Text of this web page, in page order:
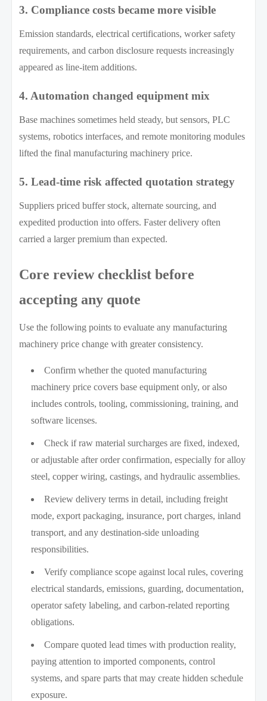
3. Compliance costs became more visible
Emission standards, electrical certifications, worker safety
requirements, and carbon disclosure requests increasingly
appeared as line-item additions.
4. Automation changed equipment mix
Base machines sometimes held steady, but sensors, PLC
systems, robotics interfaces, and remote monitoring modules
lifted the final manufacturing machinery price.
5. Lead-time risk affected quotation strategy
Suppliers priced buffer stock, alternate sourcing, and
expedited production into offers. Faster delivery often
carried a larger premium than expected.
Core review checklist before
accepting any quote
Use the following points to evaluate any manufacturing
machinery price change with greater consistency.
Confirm whether the quoted manufacturing
machinery price covers base equipment only, or also
includes controls, tooling, commissioning, training, and
software licenses.
Check if raw material surcharges are fixed, indexed,
or adjustable after order confirmation, especially for alloy
steel, copper wiring, castings, and hydraulic assemblies.
Review delivery terms in detail, including freight
mode, export packaging, insurance, port charges, inland
transport, and any destination-side unloading
responsibilities.
Verify compliance scope against local rules, covering
electrical standards, emissions, guarding, documentation,
operator safety labeling, and carbon-related reporting
obligations.
Compare quoted lead times with production reality,
paying attention to imported components, control
systems, and spare parts that may create hidden schedule
exposure.